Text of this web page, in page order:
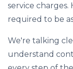
service charges.
required to be
We're talking
understand